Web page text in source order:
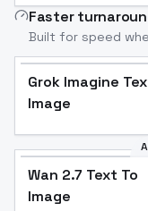
Faster
Built for speed
Grok Imagine
Image
Wan 2.7 Text To
Image